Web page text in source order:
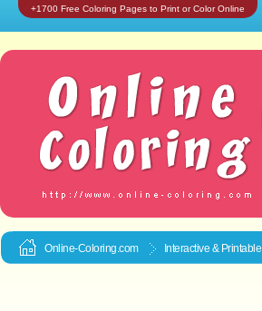
+1700 Free Coloring Pages to Print or Color Online
Online-Coloring.com Interactive & Printable